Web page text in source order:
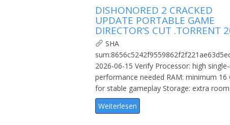
DISHONORED 2 CRACKED
UPDATE PORTABLE GAME
DIRECTOR’S CUT .TORRENT
SHA
2026-06-15 Verify Processor: high
performance needed RAM: minimum 16
for stable gameplay Storage: extra
Weiterlesen